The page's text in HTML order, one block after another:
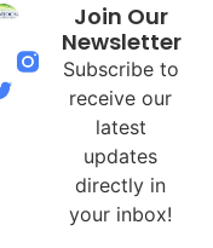
Join Our
Newsletter
Subscribe to
receive our
latest
updates
directly in
your inbox!